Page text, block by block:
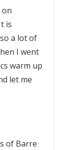
on
is
a lot of
I went
warm up
let me
of Barre